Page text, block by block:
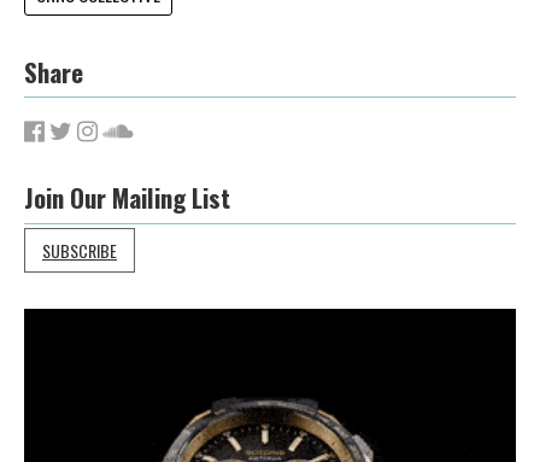
Share
Join Our Mailing List
SUBSCRIBE